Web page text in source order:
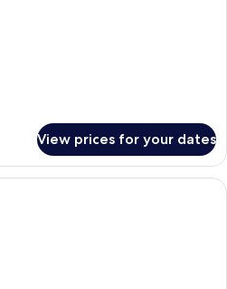
View prices for your dates